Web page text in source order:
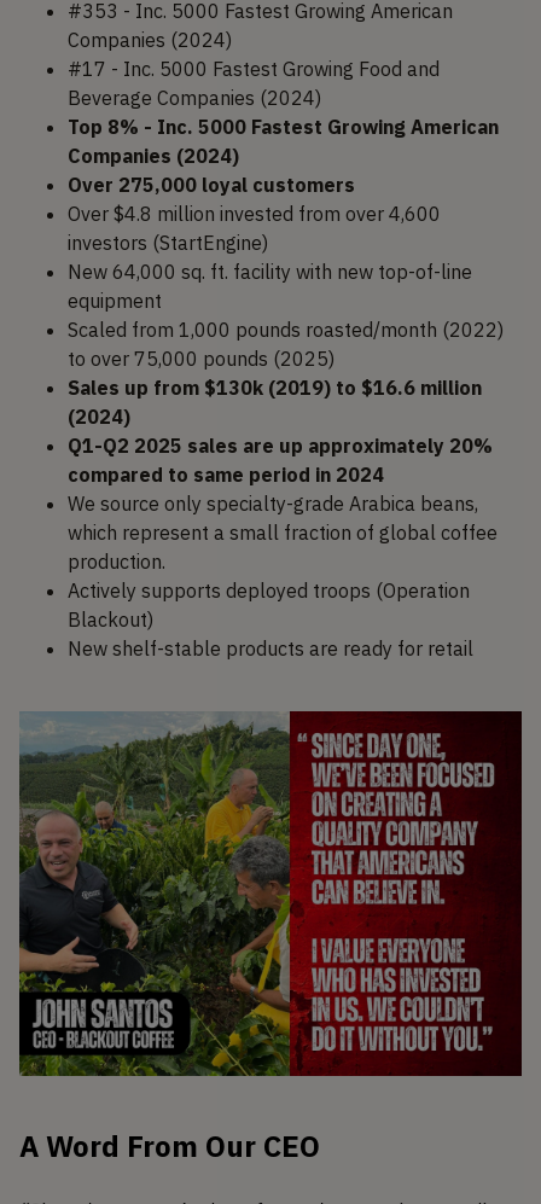
#353 - Inc. 5000 Fastest Growing American
Companies (2024)
#17 - Inc. 5000 Fastest Growing Food and
Beverage Companies (2024)
Top 8% - Inc. 5000 Fastest Growing American
Companies (2024)
Over 275,000 loyal customers
Over $4.8 million invested from over 4,600
investors (StartEngine)
New 64,000 sq. ft. facility with new top-of-line
equipment
Scaled from 1,000 pounds roasted/month (2022)
to over 75,000 pounds (2025)
Sales up from $130k (2019) to $16.6 million
(2024)
Q1-Q2 2025 sales are up approximately 20%
compared to same period in 2024
We source only specialty-grade Arabica beans,
which represent a small fraction of global coffee
production.
Actively supports deployed troops (Operation
Blackout)
New shelf-stable products are ready for retail
A Word From Our CEO